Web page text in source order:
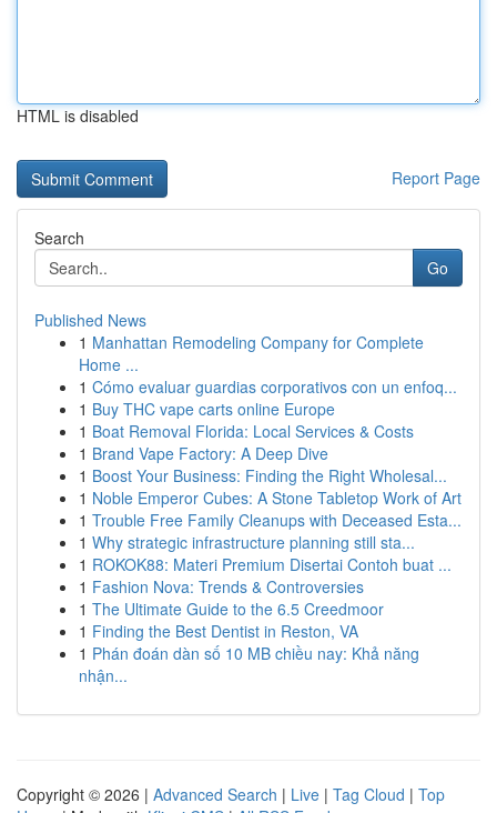
HTML is disabled
Report Page
Search
Go
Published News
1 Manhattan Remodeling Company for Complete
Home ...
1 Cómo evaluar guardias corporativos con un enfoq...
1 Buy THC vape carts online Europe
1 Boat Removal Florida: Local Services & Costs
1 Brand Vape Factory: A Deep Dive
1 Boost Your Business: Finding the Right Wholesal...
1 Noble Emperor Cubes: A Stone Tabletop Work of Art
1 Trouble Free Family Cleanups with Deceased Esta...
1 Why strategic infrastructure planning still sta...
1 ROKOK88: Materi Premium Disertai Contoh buat ...
1 Fashion Nova: Trends & Controversies
1 The Ultimate Guide to the 6.5 Creedmoor
1 Finding the Best Dentist in Reston, VA
1 Phán đoán dàn số 10 MB chiều nay: Khả năng
nhận...
Copyright © 2026 | Advanced Search | Live | Tag Cloud | Top